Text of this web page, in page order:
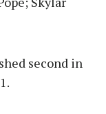
second in